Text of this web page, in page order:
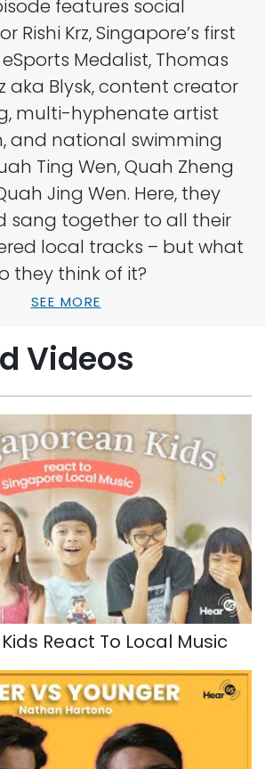
features social
Rishi Krz, Singapore’s first
eSports Medalist, Thomas
aka Blysk, content creator
multi-hyphenate artist
and national swimming
Ting Wen, Quah Zheng
Jing Wen. Here, they
sang together to all their
local tracks – but what
they think of it?
SEE MORE
Videos
React To Local Music